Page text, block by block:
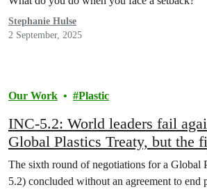
Stephanie Hulse
2 September, 2025
Our Work Plastic
INC-5.2: World leaders fail
Global Plastics Treaty, but the
treaty goes on
The sixth round of negotiations for a Global
5.2) concluded without an agreement to end